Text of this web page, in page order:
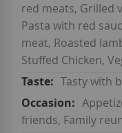
red meats, Grilled
Pasta with red
meat, Roasted
Stuffed Chicken,
Tasty with
friends, Family